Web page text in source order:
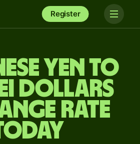
Register
yen to
dollars
rate